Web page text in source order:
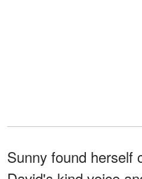
Sunny found herself